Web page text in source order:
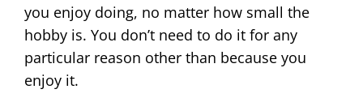
you enjoy doing, no matter how small the
hobby is. You don’t need to do it for any
particular reason other than because you
enjoy it.